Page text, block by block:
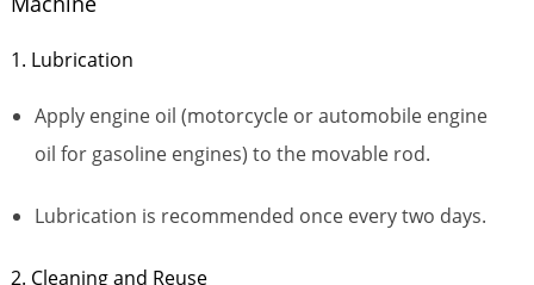
1. Lubrication
Apply engine oil (motorcycle or automobile engine
oil for gasoline engines) to the movable rod.
Lubrication is recommended once every two days.
2. Cleaning and Reuse